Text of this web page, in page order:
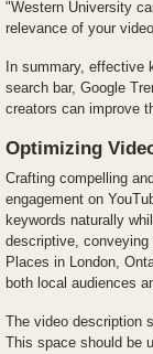
"Western University
relevance of your
In summary, effective
search bar, Google
creators can improve
Optimizing
Crafting compelling
engagement on
keywords naturally
descriptive,
Places in London,
both local audiences
The video description
This space should be